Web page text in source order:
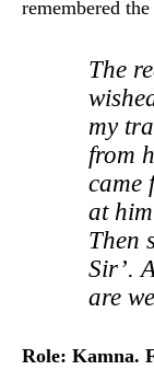
remembered
The
my
from
came
at
Then
Sir’.
are
Role: Kamna.